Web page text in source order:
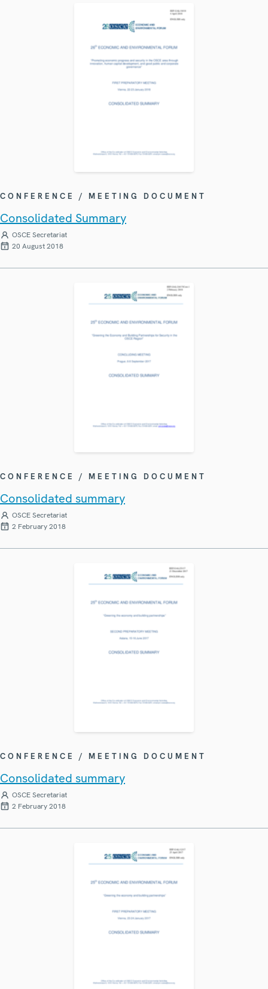
CONFERENCE / MEETING DOCUMENT
Consolidated Summary
OSCE Secretariat
20 August 2018
CONFERENCE / MEETING DOCUMENT
Consolidated summary
OSCE Secretariat
2 February 2018
CONFERENCE / MEETING DOCUMENT
Consolidated summary
OSCE Secretariat
2 February 2018